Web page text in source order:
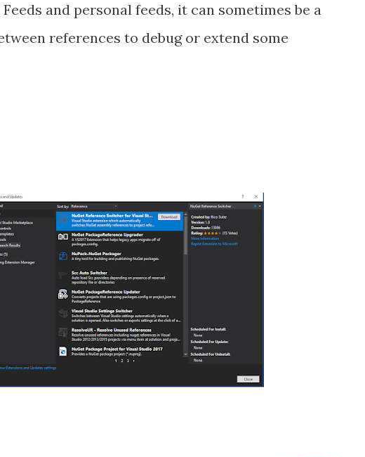
and personal feeds, it can sometimes be a
references to debug or extend some